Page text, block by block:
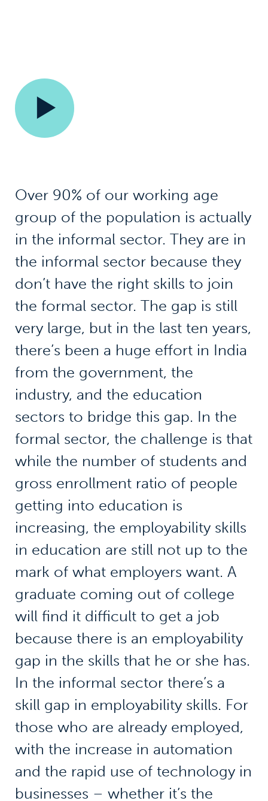
Over 90% of our working age
group of the population is actually
in the informal sector. They are in
the informal sector because they
don’t have the right skills to join
the formal sector. The gap is still
very large, but in the last ten years,
there’s been a huge effort in India
from the government, the
industry, and the education
sectors to bridge this gap. In the
formal sector, the challenge is that
while the number of students and
gross enrollment ratio of people
getting into education is
increasing, the employability skills
in education are still not up to the
mark of what employers want. A
graduate coming out of college
will find it difficult to get a job
because there is an employability
gap in the skills that he or she has.
In the informal sector there’s a
skill gap in employability skills. For
those who are already employed,
with the increase in automation
and the rapid use of technology in
businesses – whether it’s the